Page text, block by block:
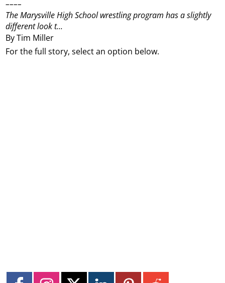
By Tim Miller
––––
The Marysville High School wrestling program has a slightly
different look t...
For the full story, select an option below.